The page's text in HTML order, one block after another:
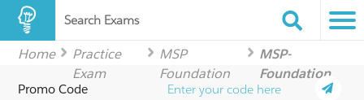
Search Exams
Home
Practice
Exam
MSP
Foundation
MSP-
Foundation
Promo Code